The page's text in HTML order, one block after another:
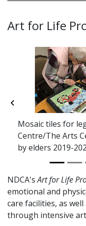
Art for Life
Mosaic tiles for
Centre/The Arts
by elders 2019-
Previous
NDCA'sArt for Life
emotional and
care facilities, as
through intensive